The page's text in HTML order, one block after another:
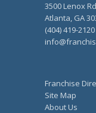
Franchise
Site Map
About Us
3500 Lenox
Atlanta, GA
(404) 419-